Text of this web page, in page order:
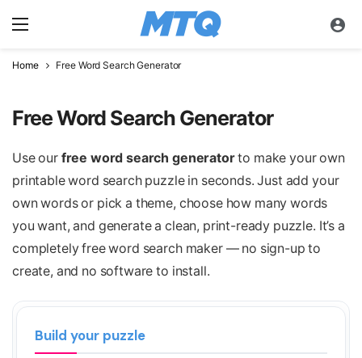
Home Free Word Search Generator
Free Word Search Generator
Use ourfree word search generatorto make your own
printable word search puzzle in seconds. Just add your
own words or pick a theme, choose how many words
you want, and generate a clean, print-ready puzzle. It’s a
completely free word search maker — no sign-up to
create, and no software to install.